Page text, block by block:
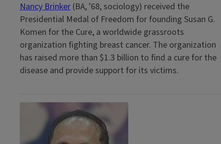
Nancy Brinker (BA, '68, sociology) received the
Presidential Medal of Freedom for founding Susan G.
Komen for the Cure, a worldwide grassroots
organization fighting breast cancer. The organization
has raised more than $1.3 billion to find a cure for the
disease and provide support for its victims.